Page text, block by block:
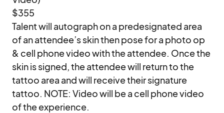
$355
Talent will autograph on a predesignated area
of an attendee’s skin then pose for a photo op
& cell phone video with the attendee. Once the
skin is signed, the attendee will return to the
tattoo area and will receive their signature
tattoo. NOTE: Video will be a cell phone video
of the experience.